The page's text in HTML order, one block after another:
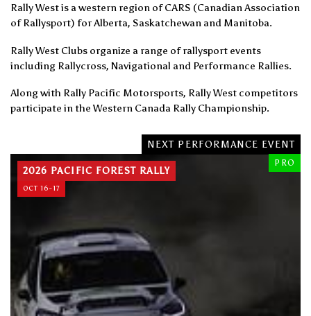
Rally West is a western region of CARS (Canadian Association
of Rallysport) for Alberta, Saskatchewan and Manitoba.
Rally West Clubs organize a range of rallysport events
including Rallycross, Navigational and Performance Rallies.
Along with Rally Pacific Motorsports, Rally West competitors
participate in the Western Canada Rally Championship.
NEXT PERFORMANCE EVENT
2026 PACIFIC FOREST RALLY
OCT 16-17
PRO